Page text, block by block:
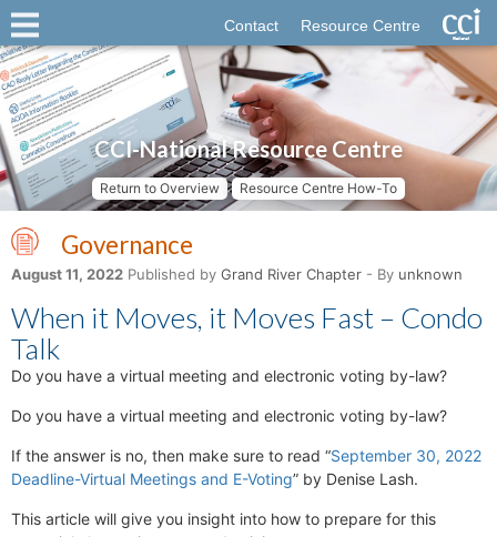
Contact Resource Centre
CCI-National Resource Centre
Return to Overview Resource Centre How-To
Governance
August 11, 2022 Published by Grand River Chapter - By unknown
When it Moves, it Moves Fast – Condo
Talk
Do you have a virtual meeting and electronic voting by-law?
Do you have a virtual meeting and electronic voting by-law?
If the answer is no, then make sure to read “September 30, 2022
Deadline-Virtual Meetings and E-Voting” by Denise Lash.
This article will give you insight into how to prepare for this